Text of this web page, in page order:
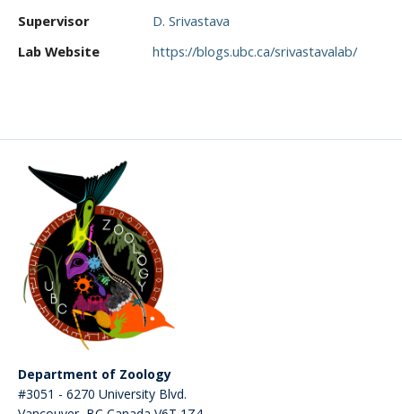
CWL Login
Supervisor
D. Srivastava
Lab Website
https://blogs.ubc.ca/srivastavalab/
Department of Zoology
#3051 - 6270 University Blvd.